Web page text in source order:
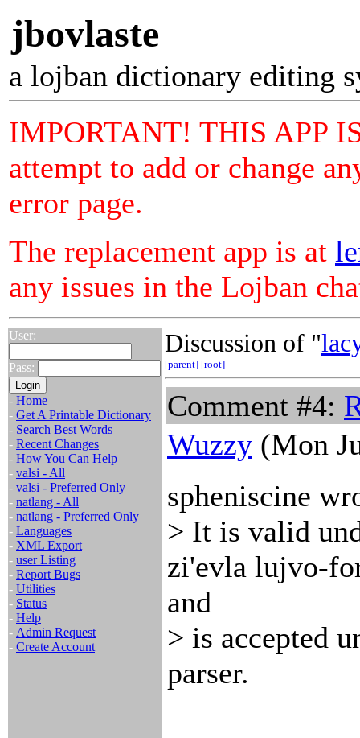
jbovlaste
a lojban dictionary editing
IMPORTANT! THIS APP
attempt to add or change
error page.
The replacement app is at
any issues in the Lojban
User:
Pass:
- Home
- Get A Printable Dictionary
- Search Best Words
- Recent Changes
- How You Can Help
- valsi - All
- valsi - Preferred Only
- natlang - All
- natlang - Preferred Only
- Languages
- XML Export
- user Listing
- Report Bugs
- Utilities
- Status
- Help
- Admin Request
- Create Account
Discussion of "
[parent] [root]
Comment #4:
Wuzzy (Mon
spheniscine
> It is valid
zi'evla lujvo-
and
> is accepted
parser.